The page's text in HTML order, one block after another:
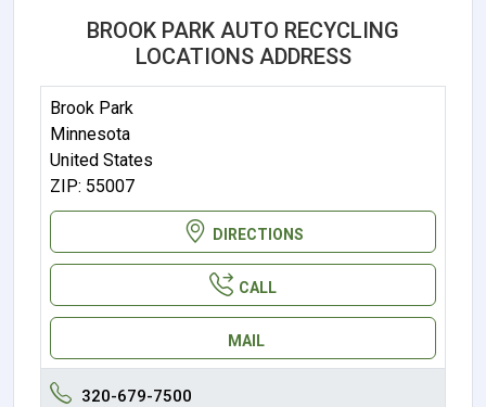
BROOK PARK AUTO RECYCLING
LOCATIONS ADDRESS
Brook Park
Minnesota
United States
ZIP: 55007
DIRECTIONS
CALL
MAIL
320-679-7500